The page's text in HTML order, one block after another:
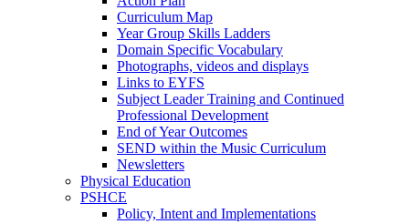
Curriculum Map
Year Group Skills Ladders
Domain Specific Vocabulary
Photographs, videos and displays
Links to EYFS
Subject Leader Training and Continued
Professional Development
End of Year Outcomes
SEND within the Music Curriculum
Newsletters
Physical Education
PSHCE
Policy, Intent and Implementations